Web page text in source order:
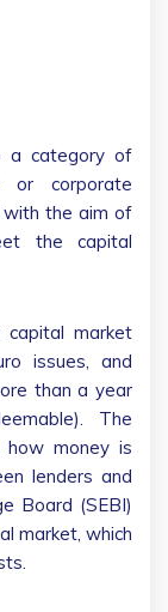
a category of
or corporate
with the aim of
the capital
market
issues, and
than a year
The
how money is
lenders and
Board (SEBI)
market, which